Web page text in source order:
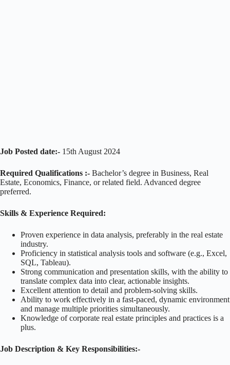
Job Posted date:- 15th August 2024
Required Qualifications :- Bachelor’s degree in Business, Real
Estate, Economics, Finance, or related field. Advanced degree
preferred.
Skills & Experience Required:
Proven experience in data analysis, preferably in the real estate
industry.
Proficiency in statistical analysis tools and software (e.g., Excel,
SQL, Tableau).
Strong communication and presentation skills, with the ability to
translate complex data into clear, actionable insights.
Excellent attention to detail and problem-solving skills.
Ability to work effectively in a fast-paced, dynamic environment
and manage multiple priorities simultaneously.
Knowledge of corporate real estate principles and practices is a
plus.
Job Description & Key Responsibilities:-